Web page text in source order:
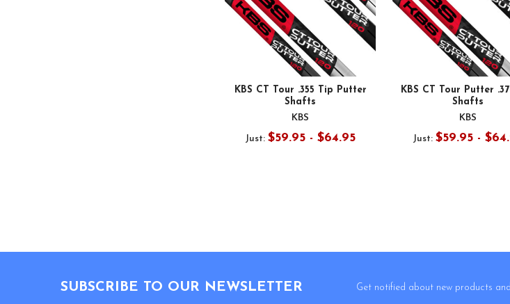
KBS CT Tour .355 Tip Putter
Shafts
KBS
Just: $59.95 - $64.95
KBS CT Tour Putter
Shafts
KBS
Just: $59.95 -
SUBSCRIBE TO OUR NEWSLETTER
Get notified about new products